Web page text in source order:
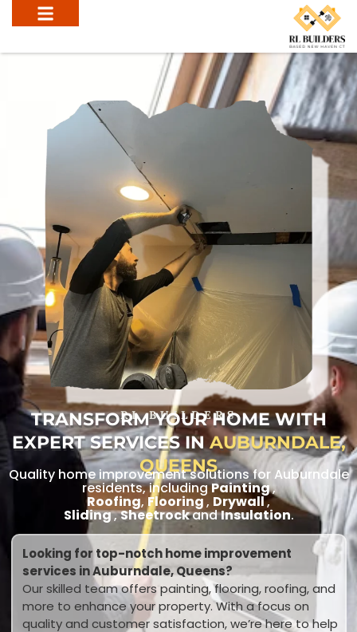
RL BUILDERS
TRANSFORM YOUR HOME WITH
EXPERT SERVICES INAUBURNDALE,
QUEENS
Quality home improvement solutions for Auburndale
residents, includingPainting,
Roofing,Flooring, Drywall,
Sliding,SheetrockandInsulation.
Looking for top-notch home improvement
services in Auburndale, Queens?
Our skilled team offers painting, flooring, roofing, and
more to enhance your property. With a focus on
quality and customer satisfaction, we’re here to help